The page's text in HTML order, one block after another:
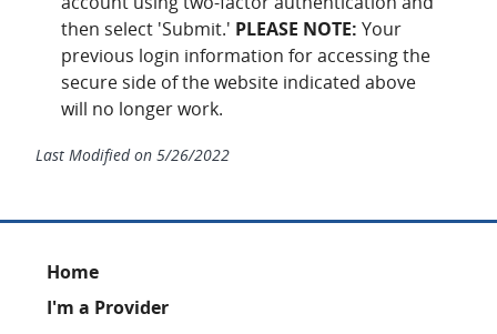
then select 'Submit.' PLEASE NOTE: Your
previous login information for accessing the
secure side of the website indicated above
will no longer work.
Last Modified on 5/26/2022
Footer
Home
I'm a Provider